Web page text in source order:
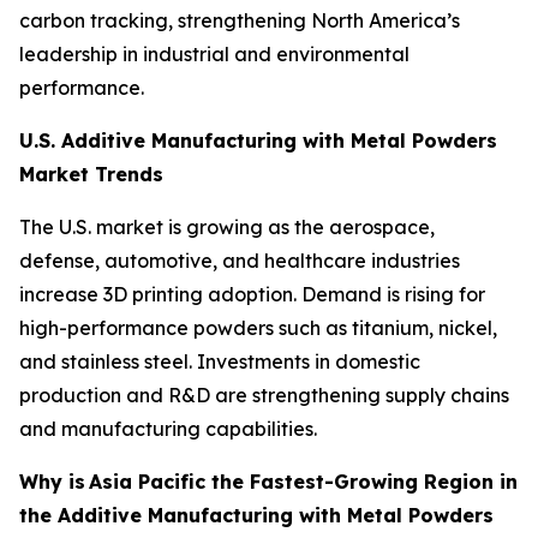
carbon tracking, strengthening North America’s
leadership in industrial and environmental
performance.
U.S. Additive Manufacturing with Metal Powders
Market Trends
The U.S. market is growing as the aerospace,
defense, automotive, and healthcare industries
increase 3D printing adoption. Demand is rising for
high-performance powders such as titanium, nickel,
and stainless steel. Investments in domestic
production and R&D are strengthening supply chains
and manufacturing capabilities.
Why is Asia Pacific the Fastest-Growing Region in
the Additive Manufacturing with Metal Powders